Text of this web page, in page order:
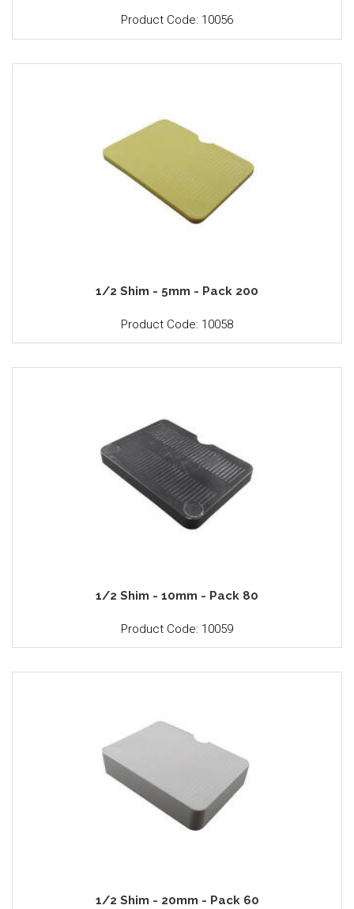
Product Code: 10056
1/2 Shim - 5mm - Pack 200
Product Code: 10058
1/2 Shim - 10mm - Pack 80
Product Code: 10059
1/2 Shim - 20mm - Pack 60